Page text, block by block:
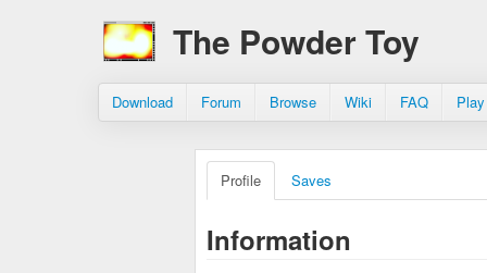
The Powder Toy
Download Forum Browse Wiki FAQ
Profile Saves
Information